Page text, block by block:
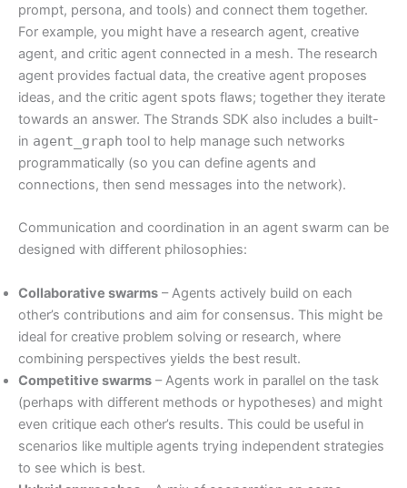
prompt, persona, and tools) and connect them together.
For example, you might have a research agent, creative
agent, and critic agent connected in a mesh. The research
agent provides factual data, the creative agent proposes
ideas, and the critic agent spots flaws; together they iterate
towards an answer. The Strands SDK also includes a built-
in agent_graph tool to help manage such networks
programmatically (so you can define agents and
connections, then send messages into the network).
Communication and coordination in an agent swarm can be
designed with different philosophies:
Collaborative swarms – Agents actively build on each
other’s contributions and aim for consensus. This might be
ideal for creative problem solving or research, where
combining perspectives yields the best result.
Competitive swarms – Agents work in parallel on the task
(perhaps with different methods or hypotheses) and might
even critique each other’s results. This could be useful in
scenarios like multiple agents trying independent strategies
to see which is best.